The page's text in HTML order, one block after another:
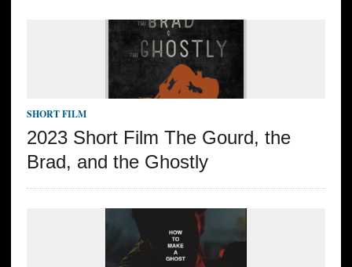
SHORT FILM
2023 Short Film The Gourd, the
Brad, and the Ghostly